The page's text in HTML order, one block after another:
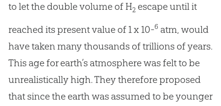
to let the double volume of H2escape until it
reached its present value of 1 x 10-6 atm, would
have taken many thousands of trillions of years.
This age for earth’s atmosphere was felt to be
unrealistically high. They therefore proposed
that since the earth was assumed to be younger